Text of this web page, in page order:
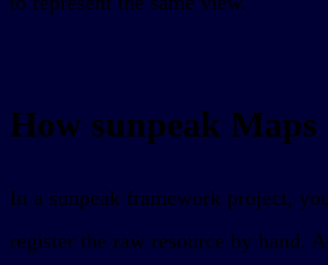
How sunpeak Maps
In a sunpeak framework project,
register the raw resource by hand.